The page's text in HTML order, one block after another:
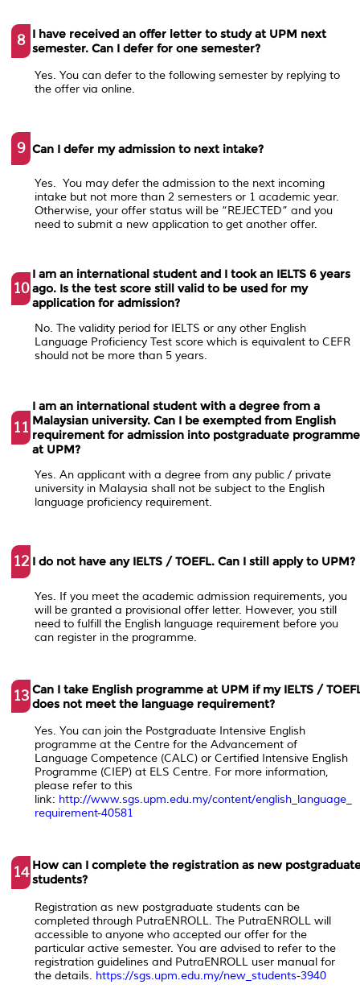
8 I have received an offer letter to study at UPM next
semester. Can I defer for one semester?
Yes. You can defer to the following semester by replying to
the offer via online.
9 Can I defer my admission to next intake?
Yes. You may defer the admission to the next incoming
intake but not more than 2 semesters or 1 academic year.
Otherwise, your offer status will be “REJECTED” and you
need to submit a new application to get another offer.
10
I am an international student and I took an IELTS 6 years
ago. Is the test score still valid to be used for my
application for admission?
No. The validity period for IELTS or any other English
Language Proficiency Test score which is equivalent to CEFR
should not be more than 5 years.
11
I am an international student with a degree from a
Malaysian university. Can I be exempted from English
requirement for admission into postgraduate programme
at UPM?
Yes. An applicant with a degree from any public / private
university in Malaysia shall not be subject to the English
language proficiency requirement.
12 I do not have any IELTS / TOEFL. Can I still apply to UPM?
Yes. If you meet the academic admission requirements, you
will be granted a provisional offer letter. However, you still
need to fulfill the English language requirement before you
can register in the programme.
13 Can I take English programme at UPM if my IELTS /
does not meet the language requirement?
Yes. You can join the Postgraduate Intensive English
programme at the Centre for the Advancement of
Language Competence (CALC) or Certified Intensive English
Programme (CIEP) at ELS Centre. For more information,
please refer to this
link: http://www.sgs.upm.edu.my/content/english_language_
requirement-40581
14 How can I complete the registration as new
students?
Registration as new postgraduate students can be
completed through PutraENROLL. The PutraENROLL will
accessible to anyone who accepted our offer for the
particular active semester. You are advised to refer to the
registration guidelines and PutraENROLL user manual for
the details. https://sgs.upm.edu.my/new_students-3940